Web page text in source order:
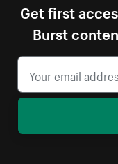
Get first
Burst